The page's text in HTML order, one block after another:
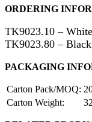
ORDERING
TK9023.10 – White
TK9023.80 – Black
PACKAGING
Carton Pack/MOQ:
Carton Weight: